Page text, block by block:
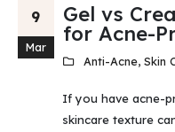
9
Mar
Gel vs
for Acne-
Anti-Acne, Skin
If you have acne-
skincare texture